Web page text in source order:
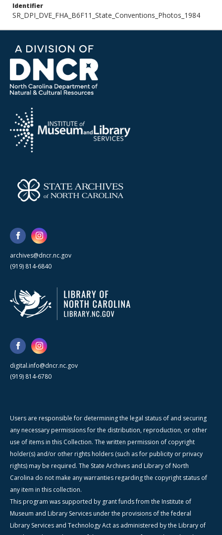
Identifier
SR_DPI_DVE_FHA_B6F11_State_Conventions_Photos_1984
archives@dncr.nc.gov
(919) 814-6840
digital.info@dncr.nc.gov
(919) 814-6780
Users are responsible for determining the legal status of and securing
any necessary permissions for the distribution, reproduction, or other
use of items in this Collection. The written permission of copyright
holder(s) and/or other rights holders (such as for publicity or privacy
rights) may be required. The State Archives and Library of North
Carolina do not make any warranties regarding the copyright status of
any item in this collection.
This program was supported by grant funds from the Institute of
Museum and Library Services under the provisions of the federal
Library Services and Technology Act as administered by the Library of